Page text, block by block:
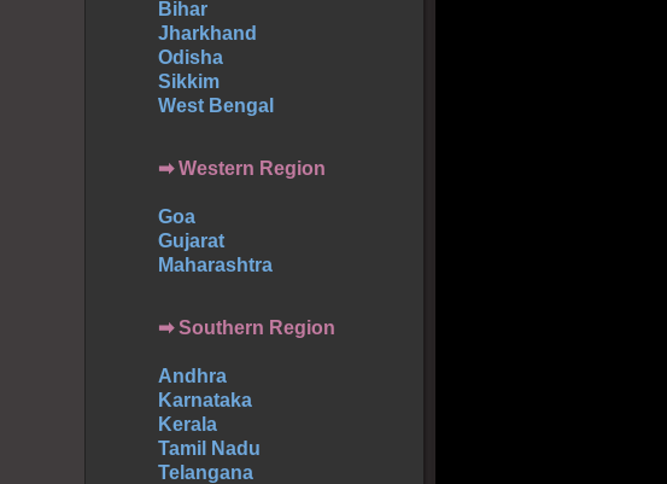
Bihar
Jharkhand
Odisha
Sikkim
West Bengal
➡ Western Region
Goa
Gujarat
Maharashtra
➡Southern Region
Andhra
Karnataka
Kerala
Tamil Nadu
Telangana